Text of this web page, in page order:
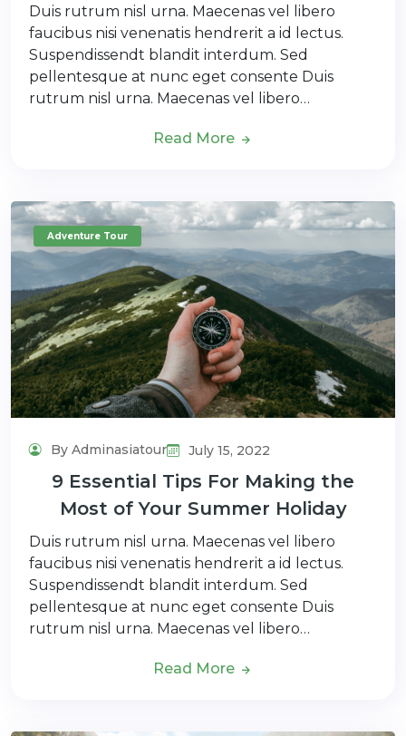
Duis rutrum nisl urna. Maecenas vel libero
faucibus nisi venenatis hendrerit a id lectus.
Suspendissendt blandit interdum. Sed
pellentesque at nunc eget consente Duis
rutrum nisl urna. Maecenas vel libero…
Read More
Adventure Tour
By Adminasiatour July 15, 2022
9 Essential Tips For Making the
Most of Your Summer Holiday
Duis rutrum nisl urna. Maecenas vel libero
faucibus nisi venenatis hendrerit a id lectus.
Suspendissendt blandit interdum. Sed
pellentesque at nunc eget consente Duis
rutrum nisl urna. Maecenas vel libero…
Read More